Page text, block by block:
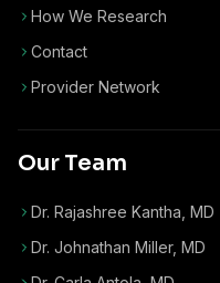
How We Research
Contact
Provider Network
Our Team
Dr. Rajashree Kantha, MD
Dr. Johnathan Miller, MD